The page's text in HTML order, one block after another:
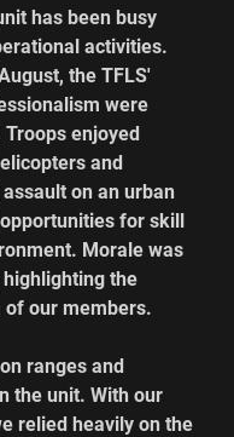
has been busy
activities.
the TFLS'
were
enjoyed
and
on an urban
for skill
Morale was
the
our members.
ranges and
the unit. With our
relied heavily on the